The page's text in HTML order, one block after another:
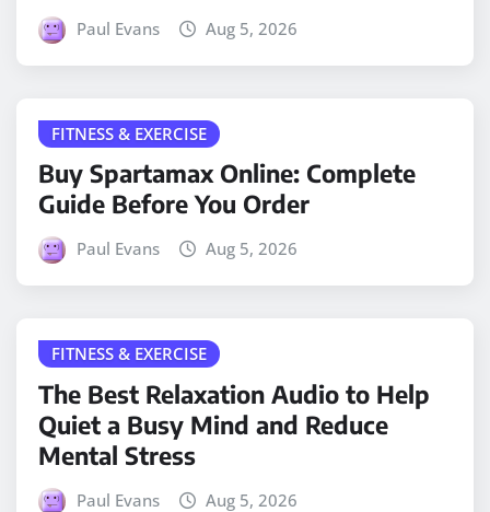
Paul Evans Aug 5, 2026
FITNESS & EXERCISE
Buy Spartamax Online: Complete
Guide Before You Order
Paul Evans Aug 5, 2026
FITNESS & EXERCISE
The Best Relaxation Audio to Help
Quiet a Busy Mind and Reduce
Mental Stress
Paul Evans Aug 5, 2026